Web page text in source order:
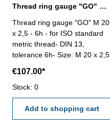
Thread ring gauge "GO" M 20 x 2,5 - 6h DIN 13
Thread ring gauge "GO" M 20
x 2,5 - 6h - for ISO standard
metric thread- DIN 13,
tolerance 6h- Size: M 20 x 2,5
€107.00*
Stock: 0
Add to shopping cart